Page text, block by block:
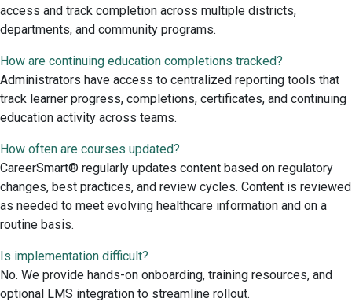
access and track completion across multiple districts,
departments, and community programs.
How are continuing education completions tracked?
Administrators have access to centralized reporting tools that
track learner progress, completions, certificates, and continuing
education activity across teams.
How often are courses updated?
CareerSmart® regularly updates content based on regulatory
changes, best practices, and review cycles. Content is reviewed
as needed to meet evolving healthcare information and on a
routine basis.
Is implementation difficult?
No. We provide hands-on onboarding, training resources, and
optional LMS integration to streamline rollout.